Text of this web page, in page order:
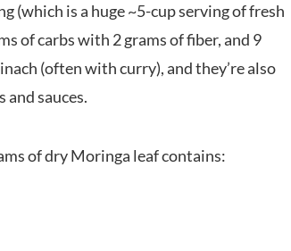
(which is a huge ~5-cup serving of fresh
of carbs with 2 grams of fiber, and 9
(often with curry), and they’re also
and sauces.
of dry Moringa leaf contains: